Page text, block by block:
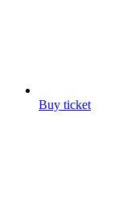
Buy ticket